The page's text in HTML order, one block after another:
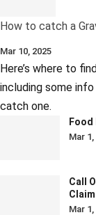
How to catch a
Mar 10, 2025
Here’s where to
including some
catch one.
Food
Mar 1,
Call
Mar 1,